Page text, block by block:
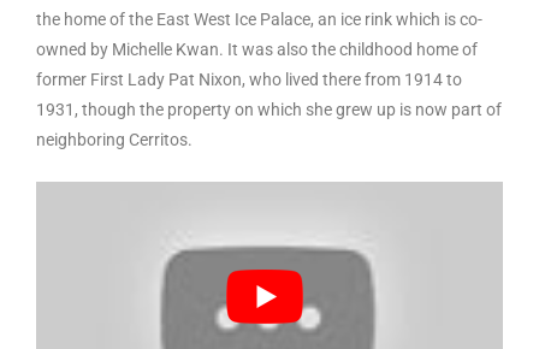
the home of the East West Ice Palace, an ice rink which is co-
owned by Michelle Kwan. It was also the childhood home of
former First Lady Pat Nixon, who lived there from 1914 to
1931, though the property on which she grew up is now part of
neighboring Cerritos.